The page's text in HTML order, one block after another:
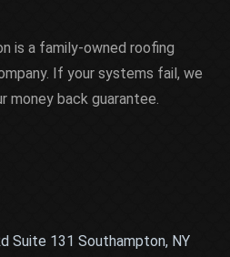
is a family-owned roofing
If your systems fail, we
money back guarantee.
Suite 131 Southampton, NY